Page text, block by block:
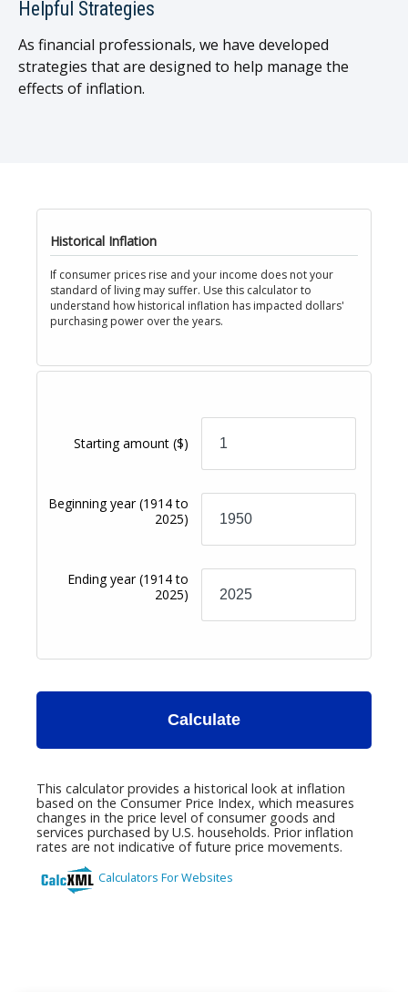
Helpful Strategies
As financial professionals, we have developed
strategies that are designed to help manage the
effects of inflation.